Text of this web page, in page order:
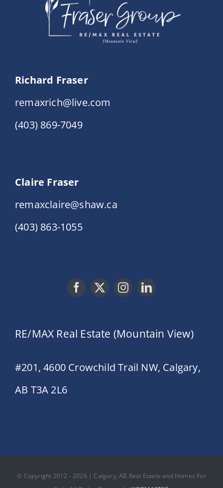
Richard Fraser
remaxrich@live.com
(403) 869-7049
Claire Fraser
remaxclaire@shaw.ca
(403) 863-1055
RE/MAX Real Estate (Mountain View)
#201, 4600 Crowchild Trail NW, Calgary,
AB T3A 2L6
© Copyright 2012 - 2026 | Calgary, AB Real Estate and Homes For